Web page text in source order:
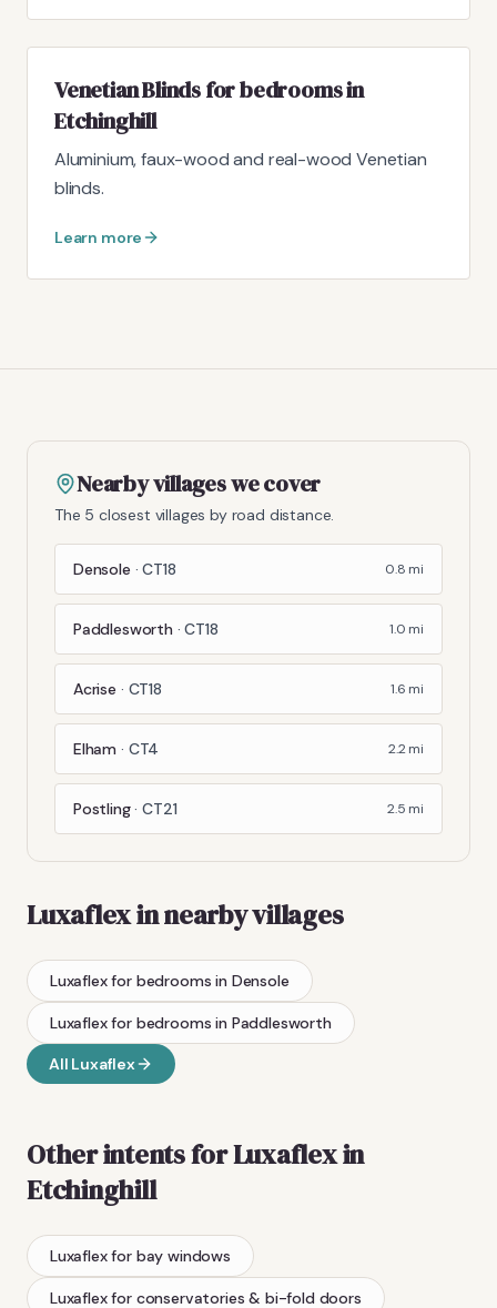
Venetian Blinds for bedrooms in
Etchinghill
Aluminium, faux-wood and real-wood Venetian
blinds.
Learn more
Nearby villages we cover
The 5 closest villages by road distance.
Densole ·CT18 0.8 mi
Paddlesworth ·CT18 1.0 mi
Acrise · CT18 1.6 mi
Elham · CT4 2.2mi
Postling ·CT21 2.5 mi
Luxaflexin nearby villages
Luxaflex for bedrooms in Densole
Luxaflex for bedrooms in Paddlesworth
All Luxaflex
Other intents forLuxaflexin
Etchinghill
Luxaflex for bay windows
Luxaflex for conservatories & bi-fold doors